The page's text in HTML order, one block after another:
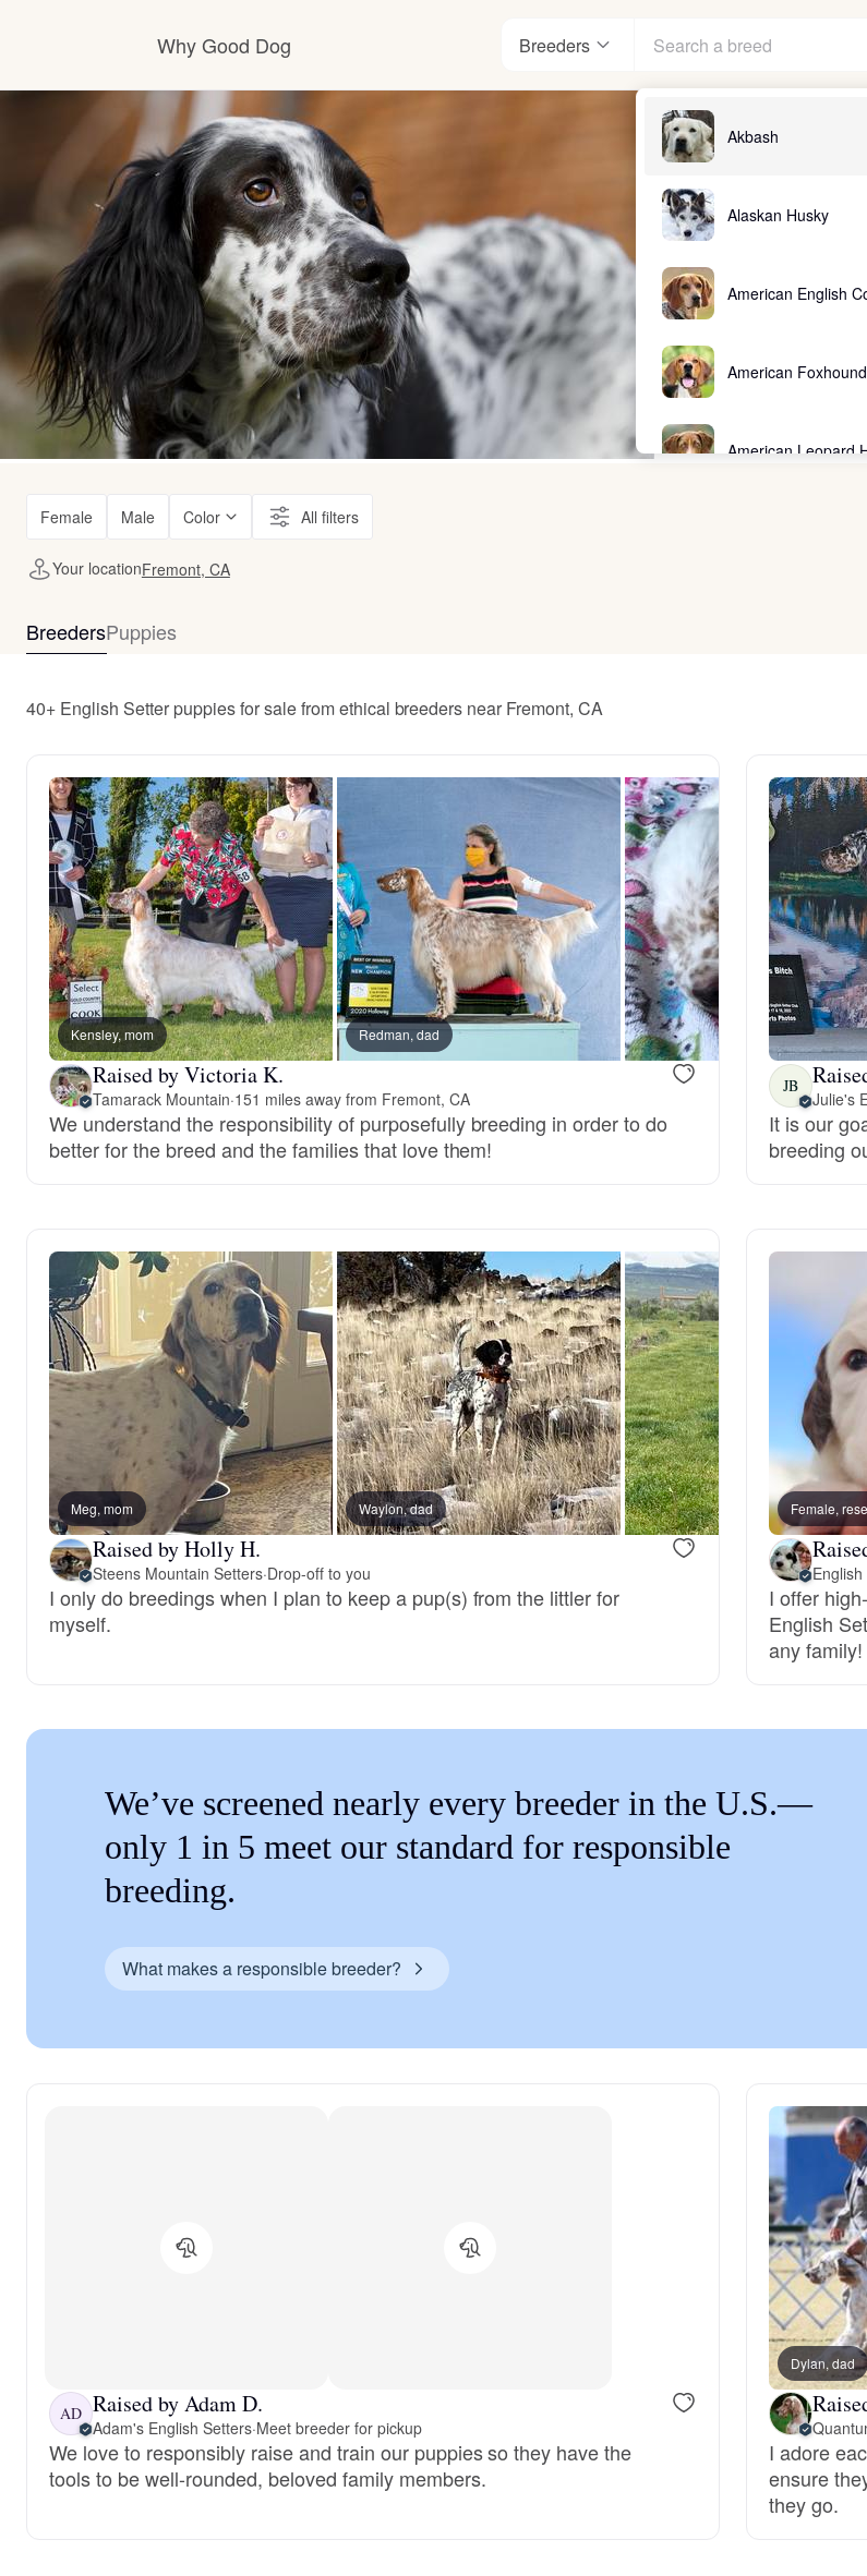
Why Good Dog
How it works
Visit the learning center
Learn about our standards
Breeders
Akbash
Alaskan Husky
American English
American Foxhound
American Leopard
Bearded Collie
Belgian Laekenois
Bergamasco
Berger Picard
Black Norwegian
Bohemian Shepherd
Braque Francais
Brazilian Terrier
Český Fousek
Clumber Spaniel
Croatian Sheepdog
Curly-Coated
Danish-Swedish
Deutsch-Drahthaar
Female Male Color All filters
Your locationFremont, CA
BreedersPuppies
40+ English Setter puppies for sale from ethical breeders near Fremont, CA
Kensley, mom Redman, dad
Raised by Victoria K.
Tamarack Mountain·151 miles away from Fremont, CA
We understand the responsibility of purposefully breeding in order to do
better for the breed and the families that love them!
JB
Julie's
It is our
breeding
Meg, mom Waylon, dad
Raised by Holly H.
Steens Mountain Setters·Drop-off to you
I only do breedings when I plan to keep a pup(s) from the littler for
myself.
Female,
I offer
English
any family!
We’ve screened nearly every breeder in the U.S.—
only 1 in 5 meet our standard for responsible
breeding.
What makes a responsible breeder?
AD Raised by Adam D.
Adam's English Setters·Meet breeder for pickup
We love to responsibly raise and train our puppies so they have the
tools to be well-rounded, beloved family members.
Dylan, dad
I adore
ensure
they go.